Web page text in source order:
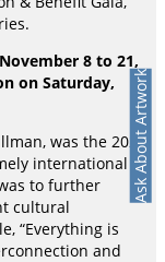
8 to 21,
on Saturday,
was the 2025
international
to further
cultural
“Everything is
and
Ask About Artwork